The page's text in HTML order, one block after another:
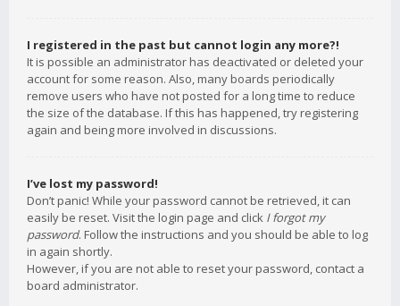
I registered in the past but cannot login any more?!
It is possible an administrator has deactivated or deleted your
account for some reason. Also, many boards periodically
remove users who have not posted for a long time to reduce
the size of the database. If this has happened, try registering
again and being more involved in discussions.
I’ve lost my password!
Don’t panic! While your password cannot be retrieved, it can
easily be reset. Visit the login page and click I forgot my
password. Follow the instructions and you should be able to log
in again shortly.
However, if you are not able to reset your password, contact a
board administrator.